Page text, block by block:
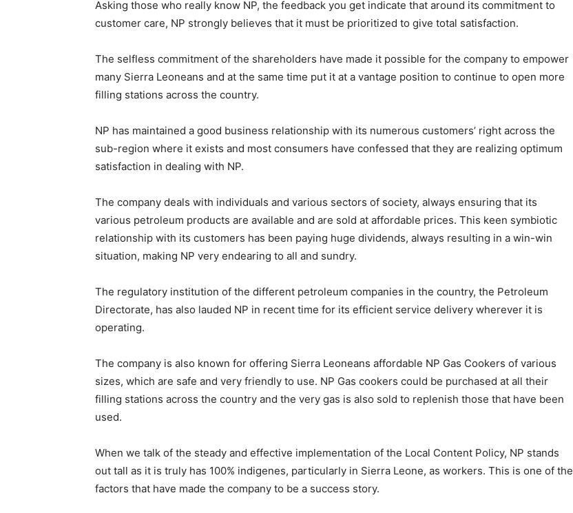
Asking those who really know NP, the feedback you get indicate that around its commitment to
customer care, NP strongly believes that it must be prioritized to give total satisfaction.
The selfless commitment of the shareholders have made it possible for the company to empower
many Sierra Leoneans and at the same time put it at a vantage position to continue to open more
filling stations across the country.
NP has maintained a good business relationship with its numerous customers’ right across the
sub-region where it exists and most consumers have confessed that they are realizing optimum
satisfaction in dealing with NP.
The company deals with individuals and various sectors of society, always ensuring that its
various petroleum products are available and are sold at affordable prices. This keen symbiotic
relationship with its customers has been paying huge dividends, always resulting in a win-win
situation, making NP very endearing to all and sundry.
The regulatory institution of the different petroleum companies in the country, the Petroleum
Directorate, has also lauded NP in recent time for its efficient service delivery wherever it is
operating.
The company is also known for offering Sierra Leoneans affordable NP Gas Cookers of various
sizes, which are safe and very friendly to use. NP Gas cookers could be purchased at all their
filling stations across the country and the very gas is also sold to replenish those that have been
used.
When we talk of the steady and effective implementation of the Local Content Policy, NP stands
out tall as it is truly has 100% indigenes, particularly in Sierra Leone, as workers. This is one of the
factors that have made the company to be a success story.